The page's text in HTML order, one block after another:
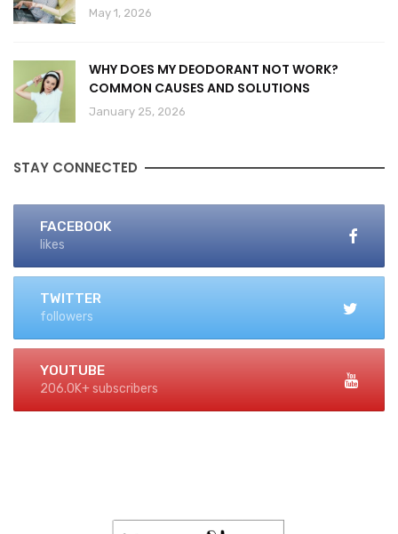
May 1, 2026
WHY DOES MY DEODORANT NOT WORK?
COMMON CAUSES AND SOLUTIONS
January 25, 2026
STAY CONNECTED
FACEBOOK
likes
TWITTER
followers
YOUTUBE
206.0K+ subscribers